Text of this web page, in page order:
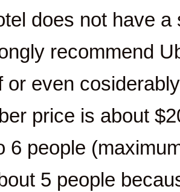
does not have
recommend
or even
price is about
6 people
5 people